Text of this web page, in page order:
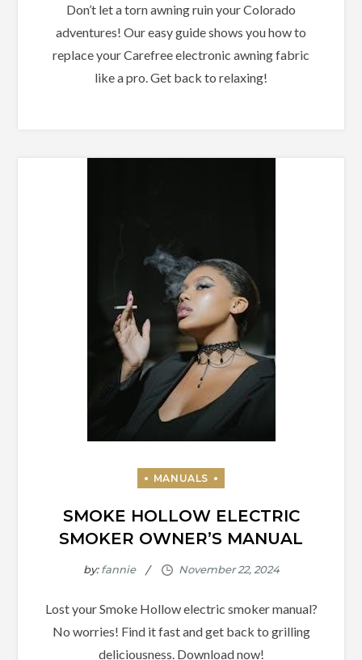
Don’t let a torn awning ruin your Colorado
adventures! Our easy guide shows you how to
replace your Carefree electronic awning fabric
like a pro. Get back to relaxing!
SMOKE HOLLOW ELECTRIC
SMOKER OWNER’S MANUAL
by:fannie
Lost your Smoke Hollow electric smoker manual?
No worries! Find it fast and get back to grilling
deliciousness. Download now!